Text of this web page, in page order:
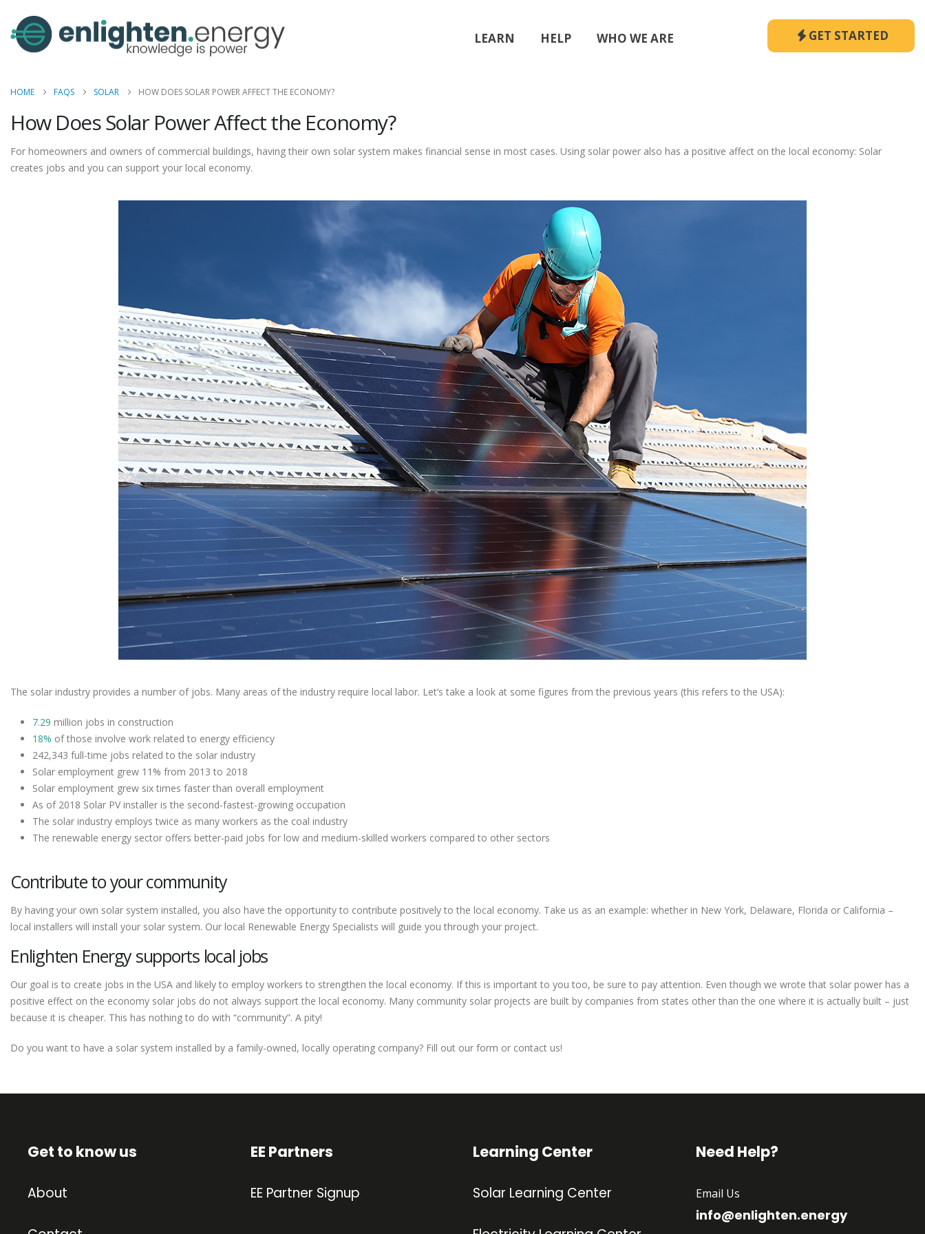
LEARN HELP WHO WE ARE GET STARTED
HOME FAQS SOLAR HOW DOES SOLAR POWER AFFECT THE ECONOMY?
How Does Solar Power Affect the Economy?
For homeowners and owners of commercial buildings, having their own solar system makes financial sense in most cases. Using solar power also has a positive affect on the local economy: Solar
creates jobs and you can support your local economy.
The solar industry provides a number of jobs. Many areas of the industry require local labor. Let’s take a look at some figures from the previous years (this refers to the USA):
7.29 million jobs in construction
18% of those involve work related to energy efficiency
242,343 full-time jobs related to the solar industry
Solar employment grew 11% from 2013 to 2018
Solar employment grew six times faster than overall employment
As of 2018 Solar PV installer is the second-fastest-growing occupation
The solar industry employs twice as many workers as the coal industry
The renewable energy sector offers better-paid jobs for low and medium-skilled workers compared to other sectors
Contribute to your community
By having your own solar system installed, you also have the opportunity to contribute positively to the local economy. Take us as an example: whether in New York, Delaware, Florida or California –
local installers will install your solar system. Our local Renewable Energy Specialists will guide you through your project.
Enlighten Energy supports local jobs
Our goal is to create jobs in the USA and likely to employ workers to strengthen the local economy. If this is important to you too, be sure to pay attention. Even though we wrote that solar power has a
positive effect on the economy solar jobs do not always support the local economy. Many community solar projects are built by companies from states other than the one where it is actually built – just
because it is cheaper. This has nothing to do with “community”. A pity!
Do you want to have a solar system installed by a family-owned, locally operating company? Fill out our form or contact us!
Get to know us
About
EE Partners
EE Partner Signup
Learning Center
Solar Learning Center
Need Help?
Email Us
info@enlighten.energy